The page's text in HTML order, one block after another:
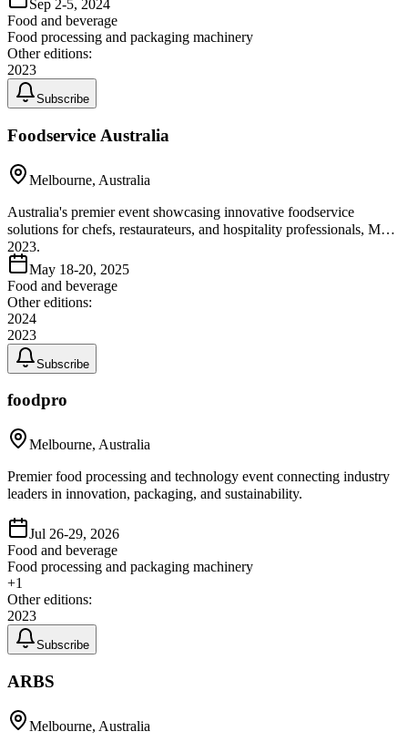
Sep 2-5, 2024
Food and beverage
Food processing and packaging machinery
Other editions:
2023
Subscribe
Foodservice Australia
Melbourne, Australia
Australia's premier event showcasing innovative foodservice
solutions for chefs, restaurateurs, and hospitality professionals, May
2023.
May 18-20, 2025
Food and beverage
Other editions:
2024
2023
Subscribe
foodpro
Melbourne, Australia
Premier food processing and technology event connecting industry
leaders in innovation, packaging, and sustainability.
Jul 26-29, 2026
Food and beverage
Food processing and packaging machinery
+1
Other editions:
2023
Subscribe
ARBS
Melbourne, Australia